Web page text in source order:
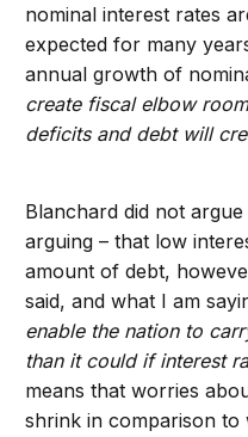
nominal interest rates
expected for many
annual growth of
create fiscal elbow
deficits and debt will
Blanchard did not
arguing – that low
amount of debt,
said, and what I am
enable the nation to
than it could if interest
means that worries
shrink in comparison